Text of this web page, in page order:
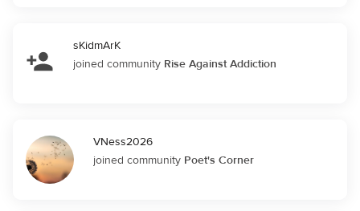
sKidmArK
joined community Rise Against Addiction
VNess2026
joined community Poet's Corner